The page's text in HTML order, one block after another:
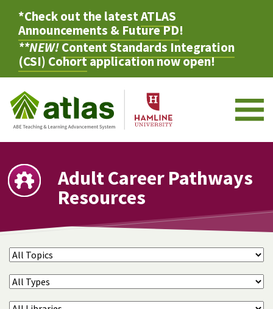
*Check out the latestATLAS
Announcements & Future PD!
**NEW!Content Standards Integration
(CSI) Cohortapplication now open!
Adult Career Pathways
Resources